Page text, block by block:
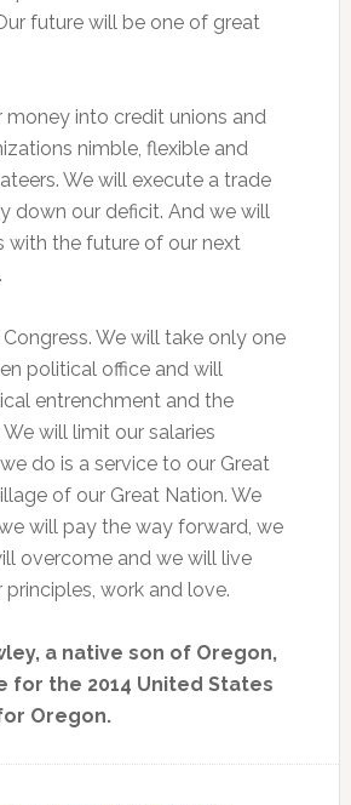
future will be one of great
money into credit unions and
nimble, flexible and
We will execute a trade
down our deficit. And we will
with the future of our next
We will take only one
political office and will
entrenchment and the
will limit our salaries
do is a service to our Great
of our Great Nation. We
will pay the way forward, we
overcome and we will live
work and love.
a native son of Oregon,
for the 2014 United States
Oregon.